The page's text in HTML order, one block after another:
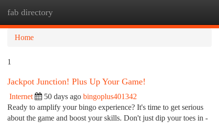
fab directory
Home
1
Jackpot Junction! Plus Up Your Game!
Internet 50 days ago bingoplus401342
Ready to amplify your bingo experience? It's time to get serious
about the game and boost your skills. Don't just dip your toes in -